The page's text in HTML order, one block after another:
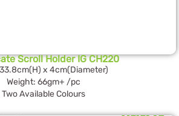
Scroll Holder IG CH220
x 4cm(Diameter)
Weight: 66gm+ /pc
Two Available Colours